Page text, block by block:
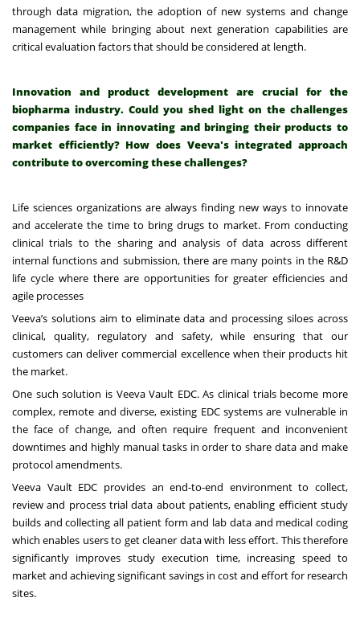
through data migration, the adoption of new systems and change
management while bringing about next generation capabilities are
critical evaluation factors that should be considered at length.
Innovation and product development are crucial for the
biopharma industry. Could you shed light on the challenges
companies face in innovating and bringing their products to
market efficiently? How does Veeva's integrated approach
contribute to overcoming these challenges?
Life sciences organizations are always finding new ways to innovate
and accelerate the time to bring drugs to market. From conducting
clinical trials to the sharing and analysis of data across different
internal functions and submission, there are many points in the R&D
life cycle where there are opportunities for greater efficiencies and
agile processes
Veeva’s solutions aim to eliminate data and processing siloes across
clinical, quality, regulatory and safety, while ensuring that our
customers can deliver commercial excellence when their products hit
the market.
One such solution is Veeva Vault EDC. As clinical trials become more
complex, remote and diverse, existing EDC systems are vulnerable in
the face of change, and often require frequent and inconvenient
downtimes and highly manual tasks in order to share data and make
protocol amendments.
Veeva Vault EDC provides an end-to-end environment to collect,
review and process trial data about patients, enabling efficient study
builds and collecting all patient form and lab data and medical coding
which enables users to get cleaner data with less effort. This therefore
significantly improves study execution time, increasing speed to
market and achieving significant savings in cost and effort for research
sites.